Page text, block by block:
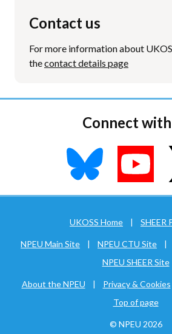
Contact us
For more information about
thecontact details page
Connect
UKOSS Home | SHEER
NPEU Main Site | NPEU CTU Site |
NPEU SHEER Site
About the NPEU | Privacy & Cookies
Top of page
© NPEU 2026